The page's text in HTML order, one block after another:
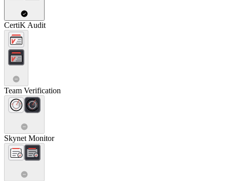
CertiK Audit
Team Verification
Skynet Monitor